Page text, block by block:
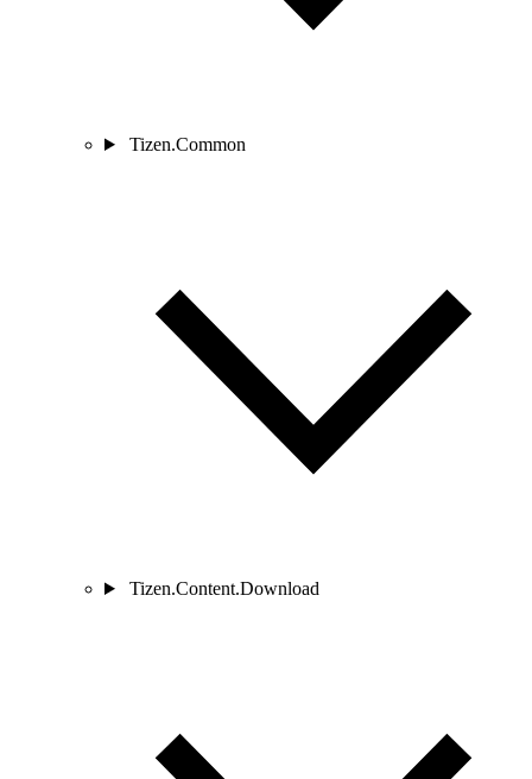
Tizen.Common
Tizen.Content.Download